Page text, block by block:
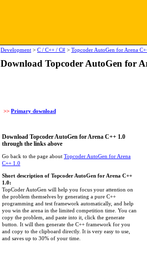
Development > C / C++ / C# > Topcoder AutoGen for Arena
Download Topcoder AutoGen for
>> Primary download
Download Topcoder AutoGen for Arena C++ 1.0
through the links above
Go back to the page about Topcoder AutoGen for Arena
C++ 1.0
Short description of Topcoder AutoGen for Arena C++
1.0:
TopCoder AutoGen will help you focus your attention on
the problem themselves by generating a pure C++
programming and test framework automatically, and help
you win the arena in the limited competition time. You can
copy the problem, and paste into it, click the generate
button. It will then generate the C++ framework for you
and copy to the clipboard directly. It is very easy to use,
and saves up to 30% of your time.